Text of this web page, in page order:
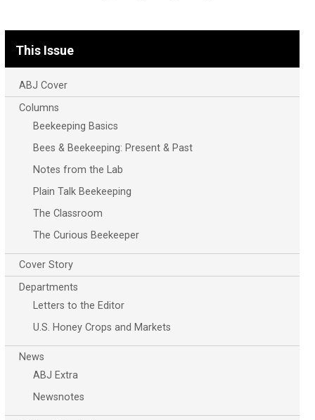
This Issue
ABJ Cover
Columns
Beekeeping Basics
Bees & Beekeeping: Present & Past
Notes from the Lab
Plain Talk Beekeeping
The Classroom
The Curious Beekeeper
Cover Story
Departments
Letters to the Editor
U.S. Honey Crops and Markets
News
ABJ Extra
Newsnotes